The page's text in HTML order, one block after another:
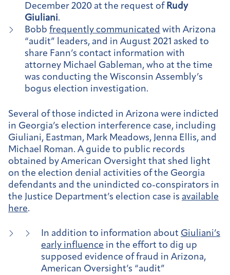
December 2020 at the request of Rudy
Giuliani.
Bobb frequently communicated with Arizona
“audit” leaders, and in August 2021 asked to
share Fann’s contact information with
attorney Michael Gableman, who at the time
was conducting the Wisconsin Assembly’s
bogus election investigation.
Several of those indicted in Arizona were indicted
in Georgia’s election interference case, including
Giuliani, Eastman, Mark Meadows, Jenna Ellis, and
Michael Roman. A guide to public records
obtained by American Oversight that shed light
on the election denial activities of the Georgia
defendants and the unindicted co-conspirators in
the Justice Department’s election case is available
here.
In addition to information about Giuliani’s
early influence in the effort to dig up
supposed evidence of fraud in Arizona,
American Oversight’s “audit”